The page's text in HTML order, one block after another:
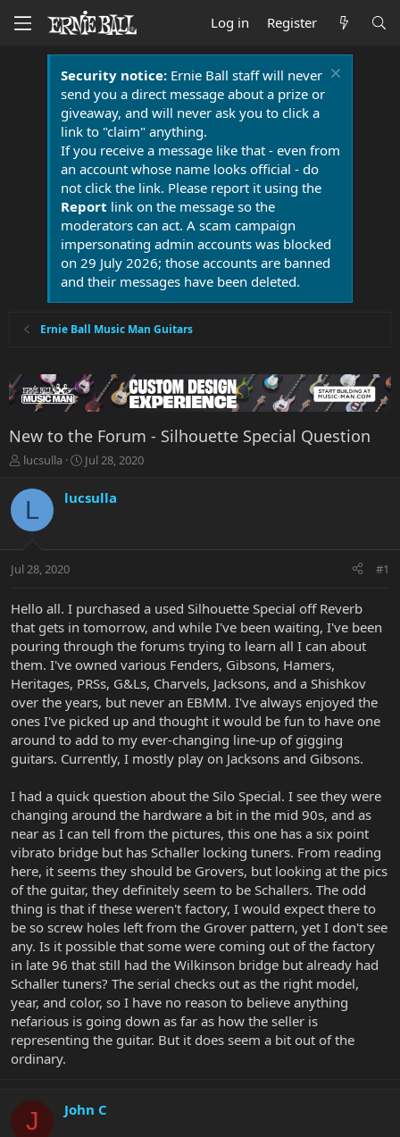
Log in Register
Security notice:Ernie Ball staff will never
send you a direct message about a prize or
giveaway, and will never ask you to click a
link to "claim" anything.
If you receive a message like that - even from
an account whose name looks official - do
not click the link. Please report it using the
Report link on the message so the
moderators can act. A scam campaign
impersonating admin accounts was blocked
on 29 July 2026; those accounts are banned
and their messages have been deleted.
Ernie Ball Music Man Guitars
New to the Forum - Silhouette Special Question
T
r
a
t
r
e
r
lucsulla
S
r
a
Jul 28, 2020
L lucsulla
Jul 28, 2020 #1
Hello all. I purchased a used Silhouette Special off Reverb
that gets in tomorrow, and while I've been waiting, I've been
pouring through the forums trying to learn all I can about
them. I've owned various Fenders, Gibsons, Hamers,
Heritages, PRSs, G&Ls, Charvels, Jacksons, and a Shishkov
over the years, but never an EBMM. I've always enjoyed the
ones I've picked up and thought it would be fun to have one
around to add to my ever-changing line-up of gigging
guitars. Currently, I mostly play on Jacksons and Gibsons.
I had a quick question about the Silo Special. I see they were
changing around the hardware a bit in the mid 90s, and as
near as I can tell from the pictures, this one has a six point
vibrato bridge but has Schaller locking tuners. From reading
here, it seems they should be Grovers, but looking at the pics
of the guitar, they definitely seem to be Schallers. The odd
thing is that if these weren't factory, I would expect there to
be so screw holes left from the Grover pattern, yet I don't see
any. Is it possible that some were coming out of the factory
in late 96 that still had the Wilkinson bridge but already had
Schaller tuners? The serial checks out as the right model,
year, and color, so I have no reason to believe anything
nefarious is going down as far as how the seller is
representing the guitar. But it does seem a bit out of the
ordinary.
J John C